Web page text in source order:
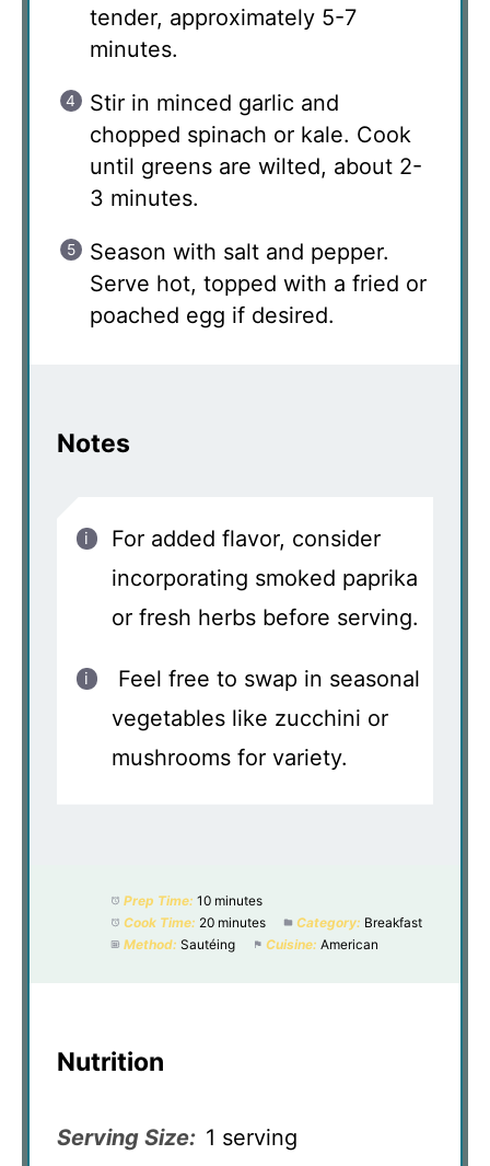
tender, approximately 5-7
minutes.
Stir in minced garlic and
chopped spinach or kale. Cook
until greens are wilted, about 2-
3 minutes.
Season with salt and pepper.
Serve hot, topped with a fried or
poached egg if desired.
Notes
For added flavor, consider
incorporating smoked paprika
or fresh herbs before serving.
Feel free to swap in seasonal
vegetables like zucchini or
mushrooms for variety.
Prep Time: 10 minutes
Cook Time: 20 minutes Category: Breakfast
Method: Sautéing Cuisine: American
Nutrition
Serving Size: 1 serving